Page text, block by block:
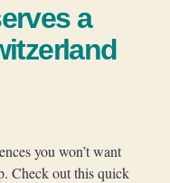
a
you won’t want
Check out this quick